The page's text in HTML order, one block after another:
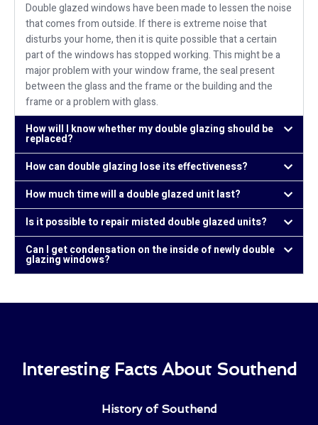
Double glazed windows have been made to lessen the noise
that comes from outside. If there is extreme noise that
disturbs your home, then it is quite possible that a certain
part of the windows has stopped working. This might be a
major problem with your window frame, the seal present
between the glass and the frame or the building and the
frame or a problem with glass.
How will I know whether my double glazing should be
replaced?
How can double glazing lose its effectiveness?
How much time will a double glazed unit last?
Is it possible to repair misted double glazed units?
Can I get condensation on the inside of newly double
glazing windows?
Interesting Facts About Southend
History of Southend